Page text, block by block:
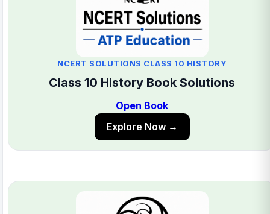
NCERT SOLUTIONS CLASS 10 HISTORY
Class 10 History Book Solutions
Open Book
Explore Now →